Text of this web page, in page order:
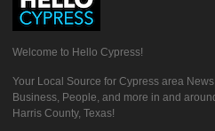
Welcome to Hello Cypress!
Your Local Source for Cypress area
Business, People, and more in and
Harris County, Texas!